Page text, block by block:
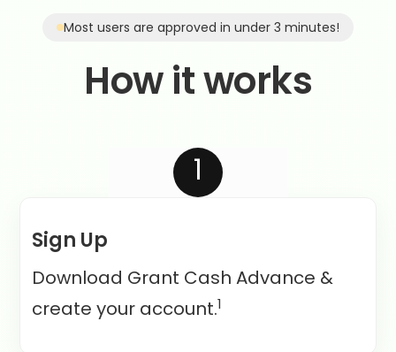
Most users are approved in under 3 minutes!
How it works
1
Sign Up
Download Grant Cash Advance &
create your account.1